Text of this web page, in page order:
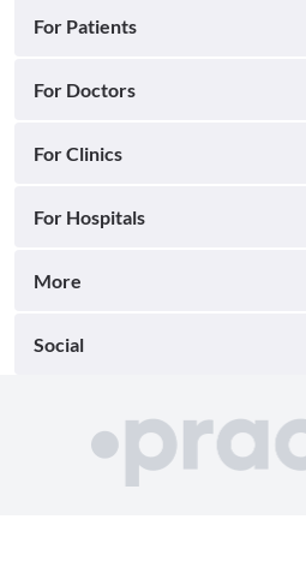
For Patients
For Doctors
For Clinics
For Hospitals
More
Social